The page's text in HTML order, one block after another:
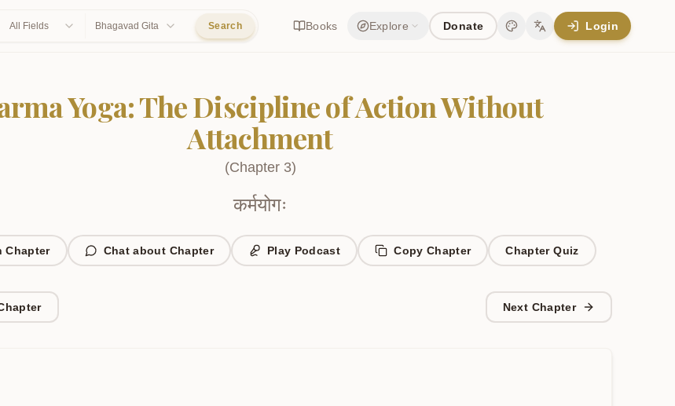
All Fields Bhagavad Gita Search Books Explore Donate
Change theme
Change language
Login
Yoga: The Discipline of Action Without
Attachment
(Chapter 3)
कर्मयोगः
Chapter Chat about Chapter Play Podcast Copy Chapter ChapterQuiz
Next Chapter